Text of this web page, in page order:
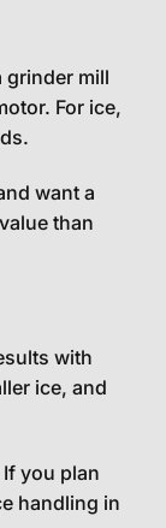
grinder mill
For ice,
want a
than
with
ice, and
you plan
handling in